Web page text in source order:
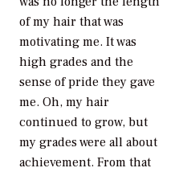
of my hair that was
motivating me. It was
high grades and the
sense of pride they gave
me. Oh, my hair
continued to grow, but
my grades were all about
achievement. From that